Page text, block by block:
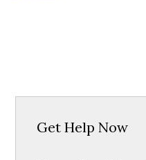
Get Help Now